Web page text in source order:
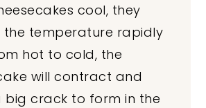
cool, they
the temperature rapidly
hot to cold, the
will contract and
big crack to form in the